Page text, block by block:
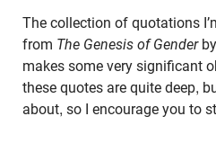
The collection of quotations
from The Genesis of Gender
makes some very significant
these quotes are quite deep,
about, so I encourage you to